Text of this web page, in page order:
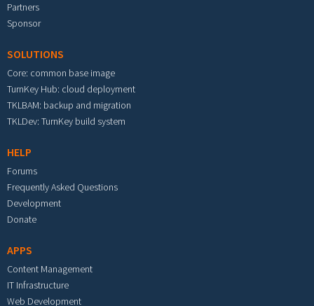
Partners
Sponsor
SOLUTIONS
Core: common base image
TurnKey Hub: cloud deployment
TKLBAM: backup and migration
TKLDev: TurnKey build system
HELP
Forums
Frequently Asked Questions
Development
Donate
APPS
Content Management
IT Infrastructure
Web Development